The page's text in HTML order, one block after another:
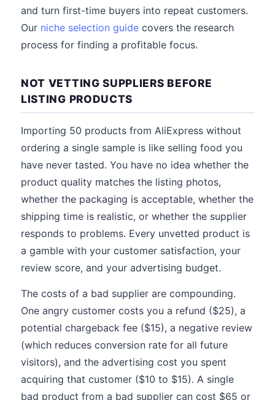
and turn first-time buyers into repeat customers.
Our niche selection guide covers the research
process for finding a profitable focus.
NOT VETTING SUPPLIERS BEFORE
LISTING PRODUCTS
Importing 50 products from AliExpress without
ordering a single sample is like selling food you
have never tasted. You have no idea whether the
product quality matches the listing photos,
whether the packaging is acceptable, whether the
shipping time is realistic, or whether the supplier
responds to problems. Every unvetted product is
a gamble with your customer satisfaction, your
review score, and your advertising budget.
The costs of a bad supplier are compounding.
One angry customer costs you a refund ($25), a
potential chargeback fee ($15), a negative review
(which reduces conversion rate for all future
visitors), and the advertising cost you spent
acquiring that customer ($10 to $15). A single
bad product from a bad supplier can cost $65 or